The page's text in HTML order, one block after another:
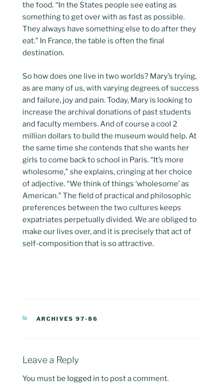
the food. “In the States people see eating as
something to get over with as fast as possible.
They always have something else to do after they
eat.” In France, the table is often the final
destination.
So how does one live in two worlds? Mary’s trying,
as are many of us, with varying degrees of success
and failure, joy and pain. Today, Mary is looking to
increase the archival donations of past students
and faculty members. And of course a cool 2
million dollars to build the museum would help. At
the same time she contends that she wants her
girls to come back to school in Paris. “It’s more
wholesome,” she explains, cringing at her choice
of adjective. “We think of things ‘wholesome’ as
American.” The field of practical and philosophic
preferences between the two cultures keeps
expatriates perpetually divided. We are obliged to
make our lives over, and it is precisely that act of
self-composition that is so attractive.
CATEGORIES
ARCHIVES 97-86
Leave a Reply
You must be logged in to post a comment.